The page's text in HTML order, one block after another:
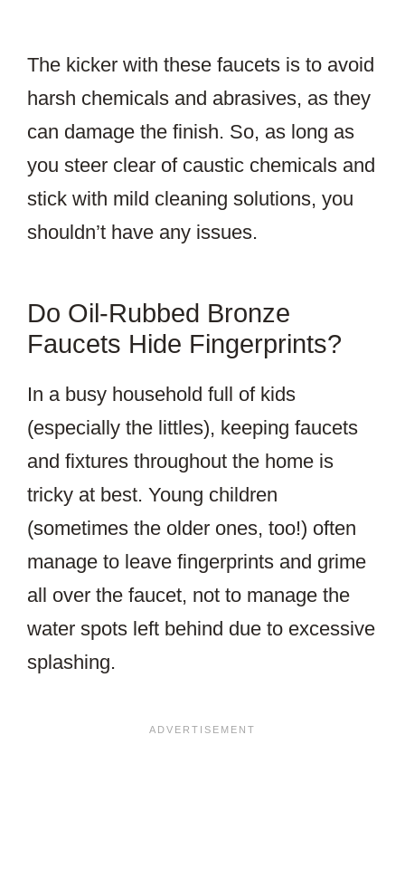
The kicker with these faucets is to avoid
harsh chemicals and abrasives, as they
can damage the finish. So, as long as
you steer clear of caustic chemicals and
stick with mild cleaning solutions, you
shouldn’t have any issues.
Do Oil-Rubbed Bronze
Faucets Hide Fingerprints?
In a busy household full of kids
(especially the littles), keeping faucets
and fixtures throughout the home is
tricky at best. Young children
(sometimes the older ones, too!) often
manage to leave fingerprints and grime
all over the faucet, not to manage the
water spots left behind due to excessive
splashing.